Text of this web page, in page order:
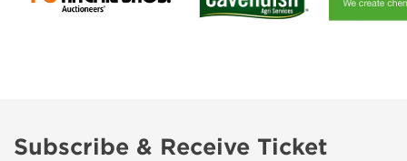
Subscribe & Receive Ticket